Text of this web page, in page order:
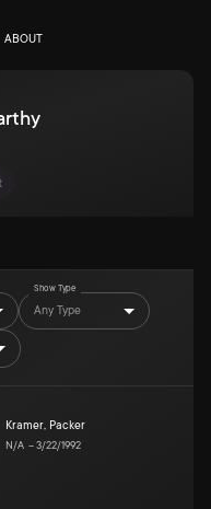
ABOUT
Show Type
Any Type
Kramer, Packer
N/A –3/22/1992